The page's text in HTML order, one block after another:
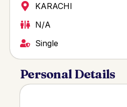
KARACHI
N/A
Single
Personal Details